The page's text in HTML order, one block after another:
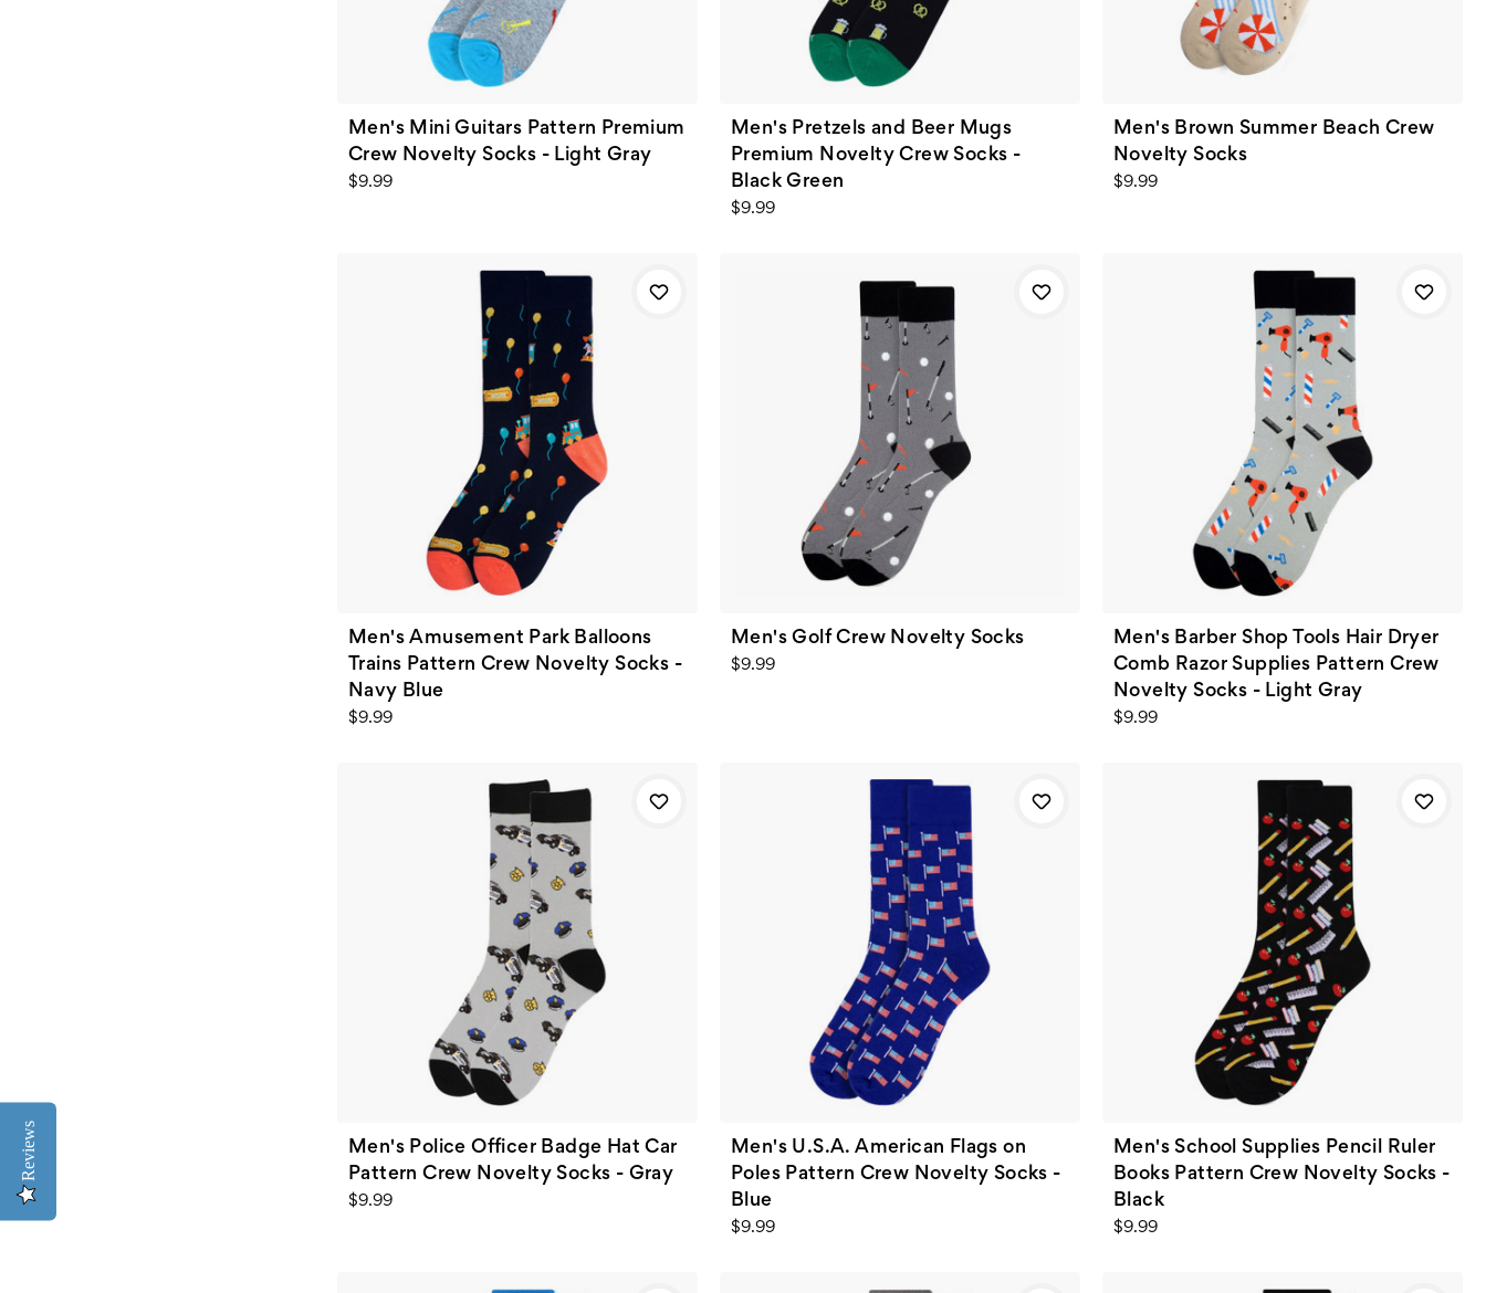
Men's Mini Guitars Pattern Premium
Crew Novelty Socks - Light Gray
$9.99
Men's Pretzels and Beer Mugs
Premium Novelty Crew Socks -
Black Green
$9.99
Men's Brown Summer Beach Crew
Novelty Socks
$9.99
Men's Amusement Park Balloons
Trains Pattern Crew Novelty Socks -
Navy Blue
$9.99
Men's Golf Crew Novelty Socks
$9.99
Men's Barber Shop Tools Hair Dryer
Comb Razor Supplies Pattern Crew
Novelty Socks - Light Gray
$9.99
Men's Police Officer Badge Hat Car
Pattern Crew Novelty Socks - Gray
$9.99
Men's U.S.A. American Flags on
Poles Pattern Crew Novelty Socks -
Blue
$9.99
Men's School Supplies Pencil Ruler
Books Pattern Crew Novelty Socks -
Black
$9.99
Reviews